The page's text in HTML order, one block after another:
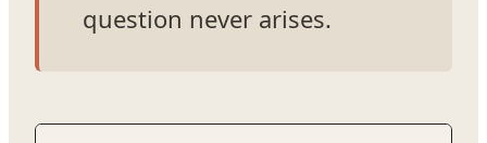
question never arises.